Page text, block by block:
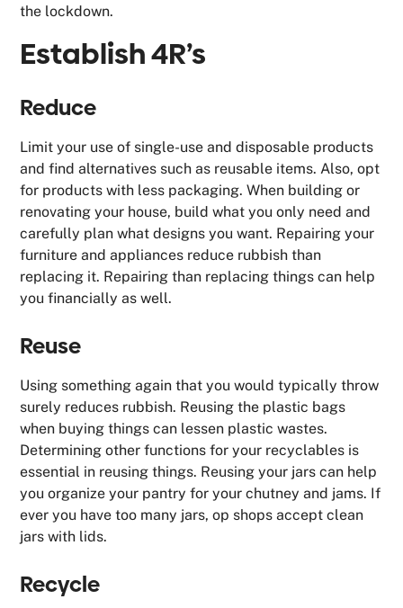
the lockdown.
Establish 4R’s
Reduce
Limit your use of single-use and disposable products
and find alternatives such as reusable items. Also, opt
for products with less packaging. When building or
renovating your house, build what you only need and
carefully plan what designs you want. Repairing your
furniture and appliances reduce rubbish than
replacing it. Repairing than replacing things can help
you financially as well.
Reuse
Using something again that you would typically throw
surely reduces rubbish. Reusing the plastic bags
when buying things can lessen plastic wastes.
Determining other functions for your recyclables is
essential in reusing things. Reusing your jars can help
you organize your pantry for your chutney and jams. If
ever you have too many jars, op shops accept clean
jars with lids.
Recycle